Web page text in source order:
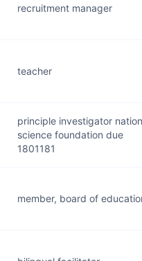
recruitment manager
teacher
principle investigator
science foundation due
1801181
member, board of